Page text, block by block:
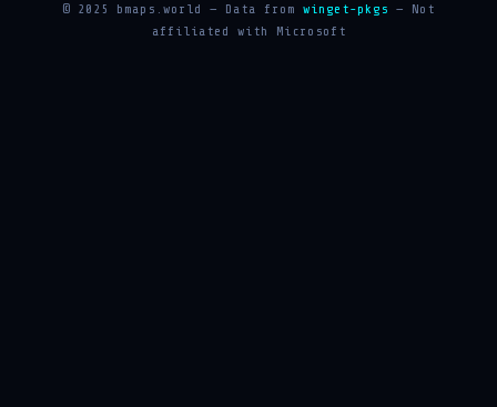
© 2025 bmaps.world — Data from winget-pkgs — Not
affiliated with Microsoft